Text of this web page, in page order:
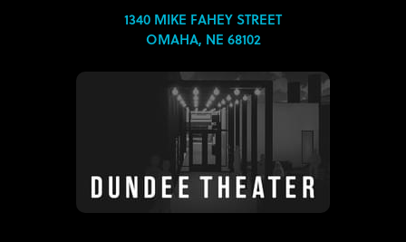
1340 MIKE FAHEY STREET
OMAHA, NE 68102